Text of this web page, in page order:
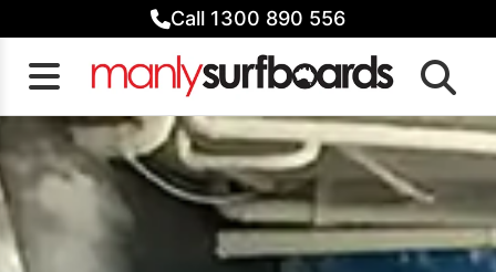
to
content
Call 1300 890 556